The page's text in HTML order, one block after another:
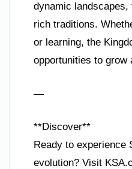
dynamic landscapes,
rich traditions.
or learning, the
opportunities to grow
—
**Discover**
Ready to experience
evolution? Visit